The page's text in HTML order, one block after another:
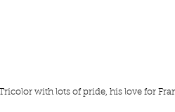
with lots of pride, his love for